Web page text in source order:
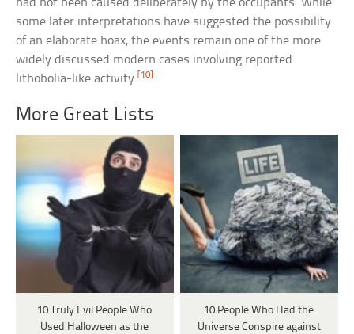
some later interpretations have suggested the possibility
of an elaborate hoax, the events remain one of the more
widely discussed modern cases involving reported
lithobolia-like activity.[10]
More Great Lists
10 Truly Evil People Who
Used Halloween as the
10 People Who Had the
Universe Conspire against